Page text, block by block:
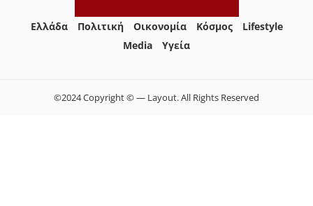
Ελλάδα Πολιτική Οικονομία Κόσμος
Lifestyle
Media
Yγεία
©2024 Copyright © — Layout. All Rights Reserved